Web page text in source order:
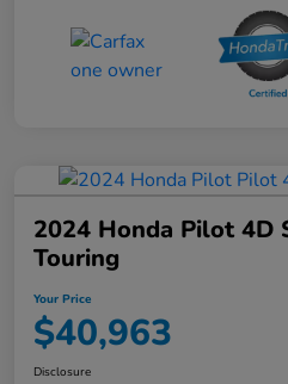
2024 Honda Pilot 4D
Touring
Your Price
$40,963
Disclosure